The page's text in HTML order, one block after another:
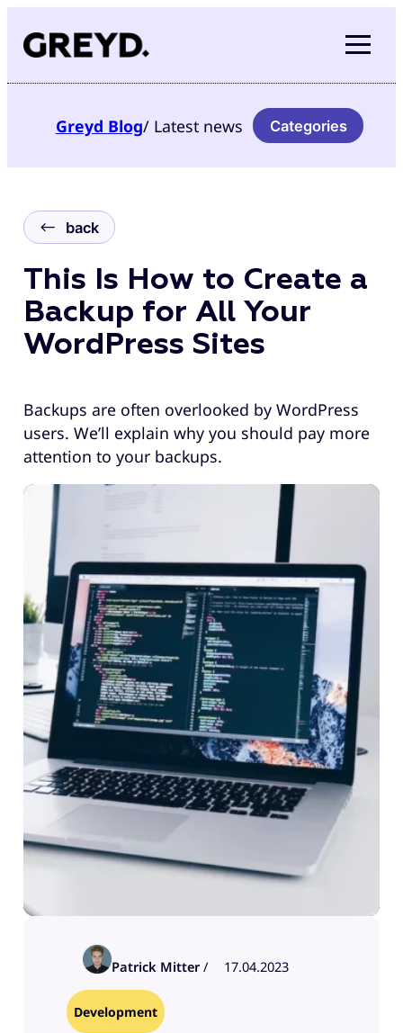
content
Greyd Blog/ Latest news Categories
back
This Is How to Create a
Backup for All Your
WordPress Sites
Backups are often overlooked by WordPress
users. We’ll explain why you should pay more
attention to your backups.
Patrick Mitter / 17.04.2023
Development